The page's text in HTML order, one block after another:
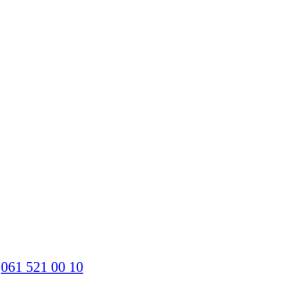
061 521 00 10